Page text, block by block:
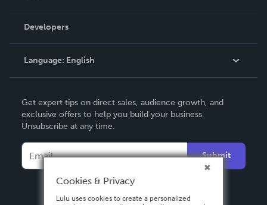
Podcast
Order Lookup
Knowledge Base
Contact Support
Developers
Language: English
Deutsch
Français
Español
Get expert tips on direct sales, audience growth, and
exclusive offers to help you build your business.
Unsubscribe at any time.
Submit
Cookies & Privacy
Lulu uses cookies to create a personalized